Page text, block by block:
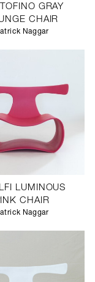
GRAY
CHAIR
Naggar
LUMINOUS
CHAIR
Naggar